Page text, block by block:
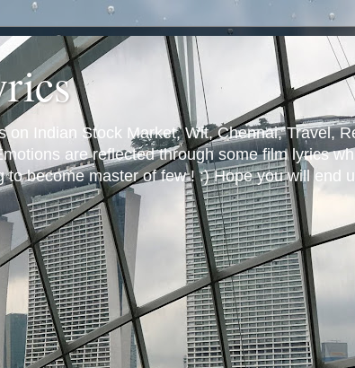
on Indian Stock Market, Wit, Chennai, Travel,
are reflected through some film lyrics
to become master of few ! :) Hope you will end